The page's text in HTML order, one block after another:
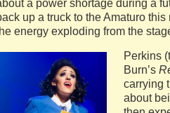
a power shortage during a
up a truck to the Amaturo
energy exploding from the
Perkins
Burn’s
carrying
about